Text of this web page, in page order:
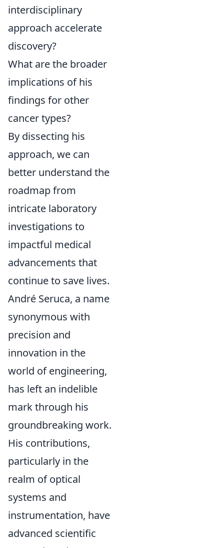
interdisciplinary
approach accelerate
discovery?
What are the broader
implications of his
findings for other
cancer types?
By dissecting his
approach, we can
better understand the
roadmap from
intricate laboratory
investigations to
impactful medical
advancements that
continue to save lives.
André Seruca, a name
synonymous with
precision and
innovation in the
world of engineering,
has left an indelible
mark through his
groundbreaking work.
His contributions,
particularly in the
realm of optical
systems and
instrumentation, have
advanced scientific